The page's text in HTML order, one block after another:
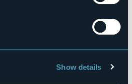
Show details